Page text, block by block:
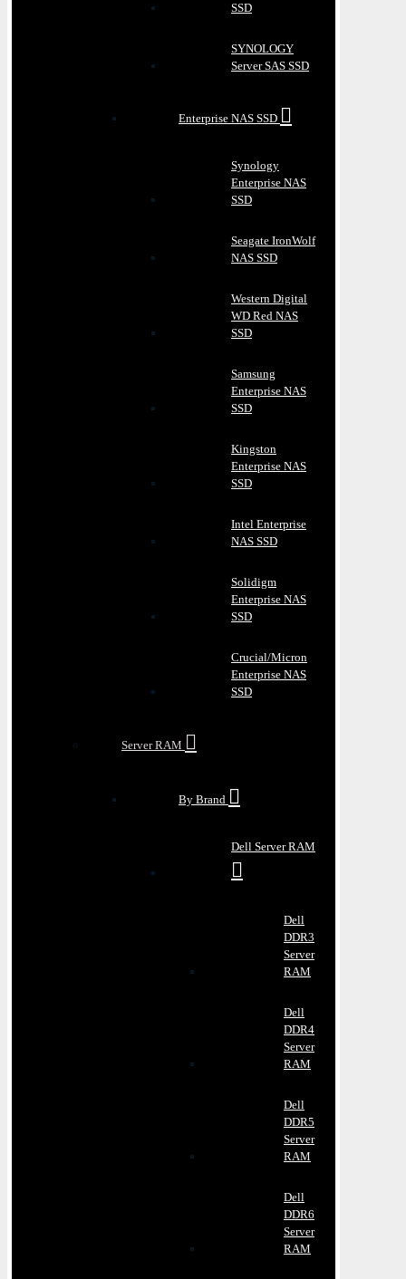
SSD
SYNOLOGY
Server SAS SSD
Enterprise NAS SSD
Synology
Enterprise NAS
SSD
Seagate IronWolf
NAS SSD
Western Digital
WD Red NAS
SSD
Samsung
Enterprise NAS
SSD
Kingston
Enterprise NAS
SSD
Intel Enterprise
NAS SSD
Solidigm
Enterprise NAS
SSD
Crucial/Micron
Enterprise NAS
SSD
Server RAM
By Brand
Dell Server RAM
Dell
DDR3
Server
RAM
Dell
DDR4
Server
RAM
Dell
DDR5
Server
RAM
Dell
DDR6
Server
RAM